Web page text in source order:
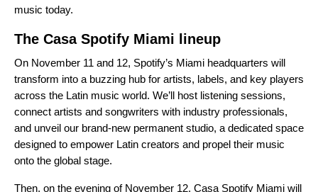
music today.
The Casa Spotify Miami lineup
On November 11 and 12, Spotify’s Miami headquarters will
transform into a buzzing hub for artists, labels, and key players
across the Latin music world. We’ll host listening sessions,
connect artists and songwriters with industry professionals,
and unveil our brand-new permanent studio, a dedicated space
designed to empower Latin creators and propel their music
onto the global stage.
Then, on the evening of November 12, Casa Spotify Miami will